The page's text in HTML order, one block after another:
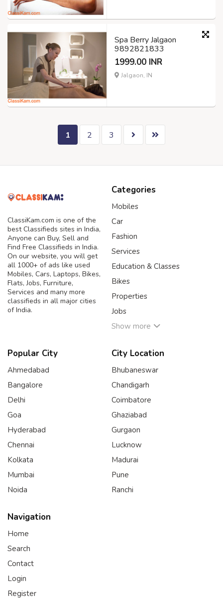
Spa Berry Jalgaon
9892821833
1999.00 INR
Jalgaon, IN
1 2 3
ClassiKam.com is one of the
best Classifieds sites in India,
Anyone can Buy, Sell and
Find Free Classifieds in India.
On our website, you will get
all 1000+ of ads like used
Mobiles, Cars, Laptops, Bikes,
Flats, Jobs, Furniture,
Services and many more
classifieds in all major cities
of India.
Categories
Mobiles
Car
Fashion
Services
Education & Classes
Bikes
Properties
Jobs
Show more
Popular City
Ahmedabad
Bangalore
Delhi
Goa
Hyderabad
Chennai
Kolkata
Mumbai
Noida
City Location
Bhubaneswar
Chandigarh
Coimbatore
Ghaziabad
Gurgaon
Lucknow
Madurai
Pune
Ranchi
Navigation
Home
Search
Contact
Login
Register